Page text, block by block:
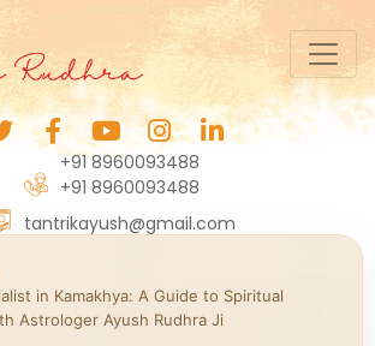
+91 8960093488
+91 8960093488
tantrikayush@gmail.com
in Kamakhya: A Guide to Spiritual
Astrologer Ayush Rudhra Ji